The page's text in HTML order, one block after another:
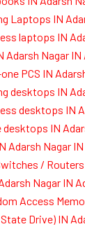
Laptops IN
laptops IN
Adarsh Nagar IN
PCS IN
desktops IN
desktops IN
desktops IN
Adarsh Nagar
/ Routers
Nagar IN
Access
Drive) IN